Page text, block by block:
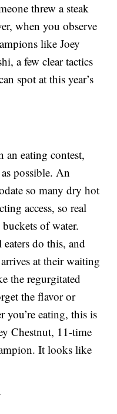
threw a steak
when you observe
like Joey
a few clear tactics
spot at this year’s
eating contest,
possible. An
so many dry hot
access, so real
of water.
do this, and
at their waiting
the regurgitated
the flavor or
you’re eating, this is
Chestnut, 11-time
It looks like